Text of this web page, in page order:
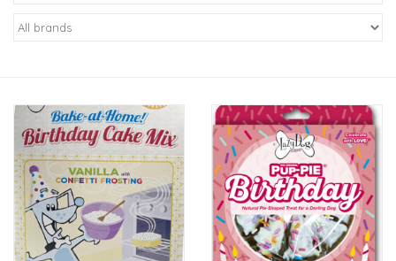
New Arrivals
Gifts
Live Stock
Rewards Program